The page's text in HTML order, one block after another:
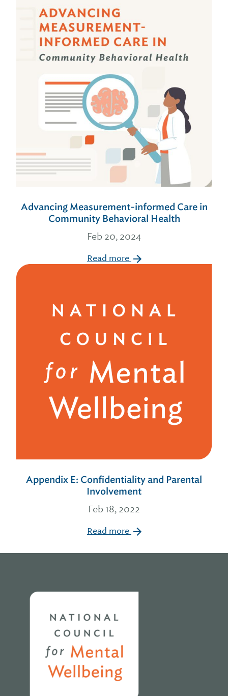
Advancing Measurement-informed Care in
Community Behavioral Health
Feb 20, 2024
Read more
Appendix E: Confidentiality and Parental
Involvement
Feb 18, 2022
Read more